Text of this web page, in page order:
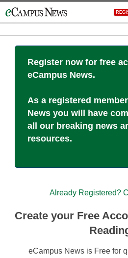
to
Register now for free
eCampus News.
As a registered
News you will have
all our breaking news
resources.
Already Registered?
Create your Free
eCampus News is Free for